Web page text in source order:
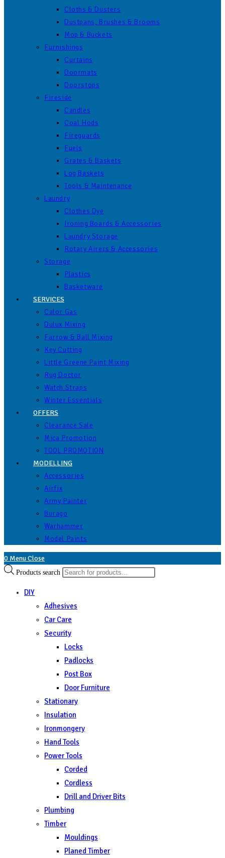
Cloths & Dusters
Dustpans, Brushes & Brooms
Mop & Buckets
Furnishings
Curtains
Doormats
Doorstops
Fireside
Candles
Coal Hods
Fireguards
Fuels
Grates & Baskets
Log Baskets
Tools & Maintenance
Laundry
Clothes Dye
Ironing Boards & Accessories
Laundry Storage
Rotary Airers & Accessories
Storage
Plastics
Basketware
SERVICES
Calor Gas
Dulux Mixing
Farrow & Ball Mixing
Key Cutting
Little Greene Paint Mixing
Rug Doctor
Watch Straps
Winter Essentials
OFFERS
Clearance Sale
Mica Promotion
TOOL PROMOTION
MODELLING
Accessories
Airfix
Army Painter
Burago
Warhammer
Model Paints
0 MenuClose
Products search
DIY
Adhesives
Car Care
Security
Locks
Padlocks
Post Box
Door Furniture
Stationary
Insulation
Ironmongery
Hand Tools
Power Tools
Corded
Cordless
Drill and Driver Bits
Plumbing
Timber
Mouldings
Planed Timber